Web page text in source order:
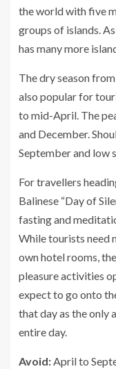
the world with five
groups of islands.
has many more
The dry season
also popular for
to mid-April. The
and December.
September and low
For travellers
Balinese “Day of
fasting and
While tourists need
own hotel rooms,
pleasure activities
expect to go onto
that day as the only
entire day.
Avoid:April to